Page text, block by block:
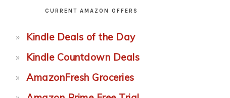
CURRENT AMAZON OFFERS
Kindle Deals of the Day
Kindle Countdown Deals
AmazonFresh Groceries